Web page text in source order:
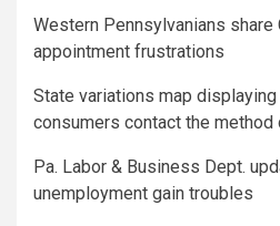
Western Pennsylvanians share
appointment frustrations
State variations map
consumers contact the method
Pa. Labor & Business Dept.
unemployment gain troubles